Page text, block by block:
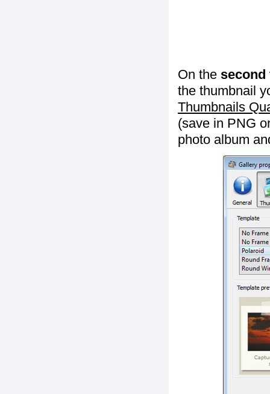
On the second
the thumbnail
Thumbnails
(save in PNG
photo album